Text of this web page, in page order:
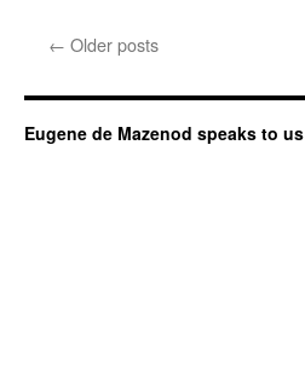
← Older posts
Eugene de Mazenod speaks to us